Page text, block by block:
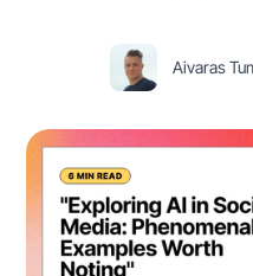
Aivaras